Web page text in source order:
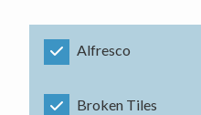
Alfresco
Broken Tiles